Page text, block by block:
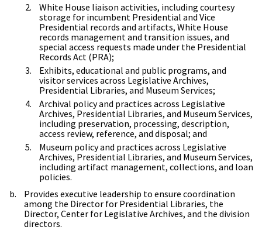
White House liaison activities, including courtesy
storage for incumbent Presidential and Vice
Presidential records and artifacts, White House
records management and transition issues, and
special access requests made under the Presidential
Records Act (PRA);
Exhibits, educational and public programs, and
visitor services across Legislative Archives,
Presidential Libraries, and Museum Services;
Archival policy and practices across Legislative
Archives, Presidential Libraries, and Museum Services,
including preservation, processing, description,
access review, reference, and disposal; and
Museum policy and practices across Legislative
Archives, Presidential Libraries, and Museum Services,
including artifact management, collections, and loan
policies.
Provides executive leadership to ensure coordination
among the Director for Presidential Libraries, the
Director, Center for Legislative Archives, and the division
directors.